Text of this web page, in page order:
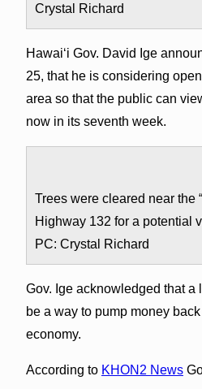
Crystal Richard
Hawai‘i Gov. David Ige
25, that he is considering
area so that the public can
now in its seventh week.
Trees were cleared near the
Highway 132 for a potential
PC: Crystal Richard
Gov. Ige acknowledged that a
be a way to pump money
economy.
According to KHON2 News